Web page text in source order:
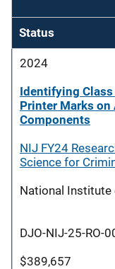
Status
2024
Identifying
Printer Marks
Components
NIJ FY24
Science for
National Institute
DJO-NIJ-25-RO-
$389,657